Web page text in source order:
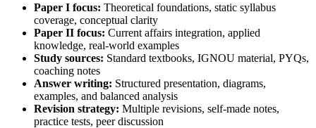
Paper I focus: Theoretical foundations, static syllabus
coverage, conceptual clarity
Paper II focus: Current affairs integration, applied
knowledge, real-world examples
Study sources: Standard textbooks, IGNOU material, PYQs,
coaching notes
Answer writing: Structured presentation, diagrams,
examples, and balanced analysis
Revision strategy: Multiple revisions, self-made notes,
practice tests, peer discussion